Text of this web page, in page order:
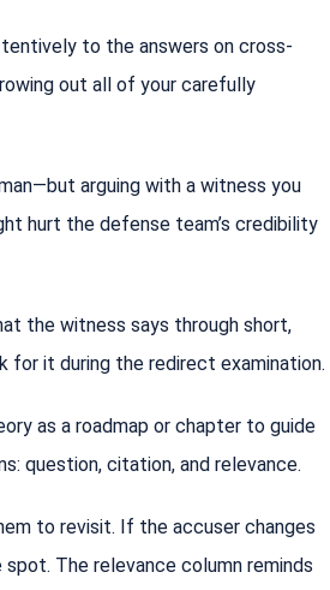
to the answers on cross-
out all of your carefully
arguing with a witness you
hurt the defense team’s credibility
the witness says through short,
it during the redirect examination.
as a roadmap or chapter to guide
question, citation, and relevance.
to revisit. If the accuser changes
The relevance column reminds